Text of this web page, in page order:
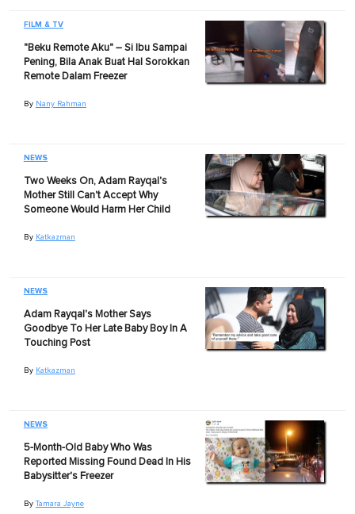
FILM & TV
"Beku Remote Aku" – Si Ibu Sampai
Pening, Bila Anak Buat Hal Sorokkan
Remote Dalam Freezer
By Nany Rahman
NEWS
Two Weeks On, Adam Rayqal's
Mother Still Can't Accept Why
Someone Would Harm Her Child
By Katkazman
NEWS
Adam Rayqal's Mother Says
Goodbye To Her Late Baby Boy In A
Touching Post
By Katkazman
NEWS
5-Month-Old Baby Who Was
Reported Missing Found Dead In His
Babysitter's Freezer
By Tamara Jayne